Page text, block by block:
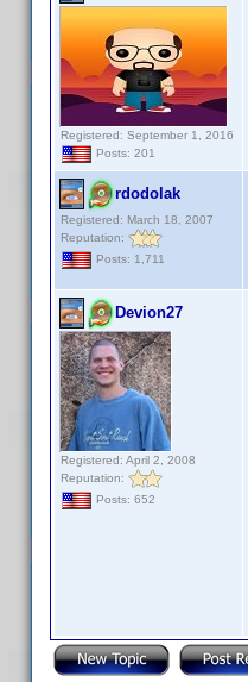
Registered: September 1, 2016
Posts: 201
rdodolak
Registered: March 18, 2007
Reputation:
Posts: 1,711
Devion27
Registered: April 2, 2008
Reputation:
Posts: 652